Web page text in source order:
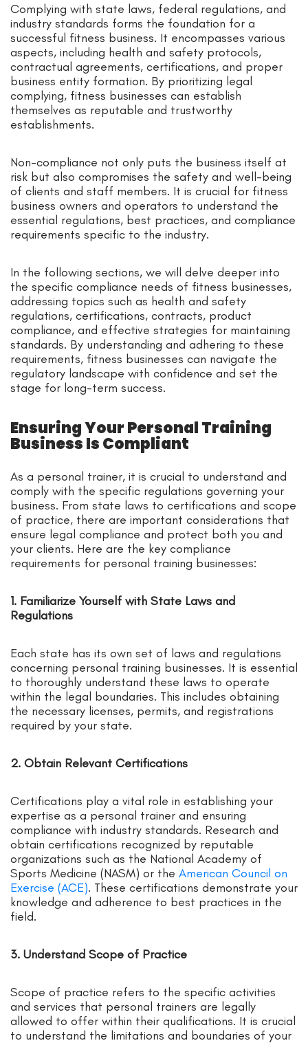
Complying with state laws, federal regulations, and
industry standards forms the foundation for a
successful fitness business. It encompasses various
aspects, including health and safety protocols,
contractual agreements, certifications, and proper
business entity formation. By prioritizing legal
complying, fitness businesses can establish
themselves as reputable and trustworthy
establishments.
Non-compliance not only puts the business itself at
risk but also compromises the safety and well-being
of clients and staff members. It is crucial for fitness
business owners and operators to understand the
essential regulations, best practices, and compliance
requirements specific to the industry.
In the following sections, we will delve deeper into
the specific compliance needs of fitness businesses,
addressing topics such as health and safety
regulations, certifications, contracts, product
compliance, and effective strategies for maintaining
standards. By understanding and adhering to these
requirements, fitness businesses can navigate the
regulatory landscape with confidence and set the
stage for long-term success.
Ensuring Your Personal Training
Business Is Compliant
As a personal trainer, it is crucial to understand and
comply with the specific regulations governing your
business. From state laws to certifications and scope
of practice, there are important considerations that
ensure legal compliance and protect both you and
your clients. Here are the key compliance
requirements for personal training businesses:
1. Familiarize Yourself with State Laws and
Regulations
Each state has its own set of laws and regulations
concerning personal training businesses. It is essential
to thoroughly understand these laws to operate
within the legal boundaries. This includes obtaining
the necessary licenses, permits, and registrations
required by your state.
2. Obtain Relevant Certifications
Certifications play a vital role in establishing your
expertise as a personal trainer and ensuring
compliance with industry standards. Research and
obtain certifications recognized by reputable
organizations such as the National Academy of
Sports Medicine (NASM) or the American Council on
Exercise (ACE). These certifications demonstrate your
knowledge and adherence to best practices in the
field.
3. Understand Scope of Practice
Scope of practice refers to the specific activities
and services that personal trainers are legally
allowed to offer within their qualifications. It is crucial
to understand the limitations and boundaries of your